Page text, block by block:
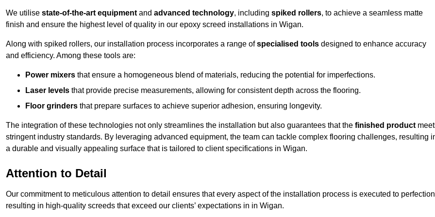
We utilise state-of-the-art equipment and advanced technology, including spiked rollers, to achieve a seamless matte
finish and ensure the highest level of quality in our epoxy screed installations in Wigan.
Along with spiked rollers, our installation process incorporates a range ofspecialised tools designed to enhance accuracy
and efficiency. Among these tools are:
Power mixers that ensure a homogeneous blend of materials, reducing the potential for imperfections.
Laser levels that provide precise measurements, allowing for consistent depth across the flooring.
Floor grinders that prepare surfaces to achieve superior adhesion, ensuring longevity.
The integration of these technologies not only streamlines the installation but also guarantees that the finished product
stringent industry standards. By leveraging advanced equipment, the team can tackle complex flooring challenges, resulting
a durable and visually appealing surface that is tailored to client specifications in Wigan.
Attention to Detail
Our commitment to meticulous attention to detail ensures that every aspect of the installation process is executed to
resulting in high-quality screeds that exceed our clients’ expectations in in Wigan.